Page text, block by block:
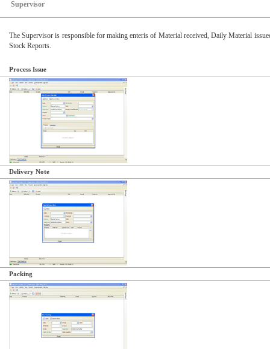
Supervisor
The Supervisor is responsible for making enteris of Material received, Daily Material
Stock Reports.
Process Issue
Delivery Note
Packing